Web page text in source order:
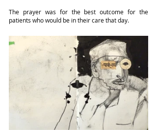
The prayer was for the best outcome for the
patients who would be in their care that day.